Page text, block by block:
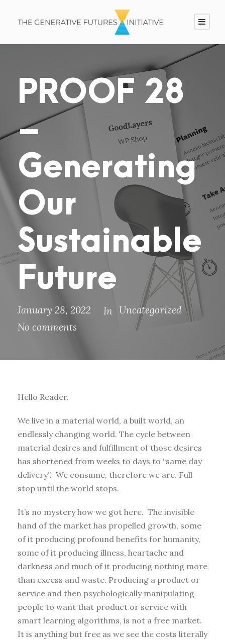
PROOF 28
–
Generating
Our
Sustainable
Future
January 28, 2022 In Uncategorized
No comments
Hello Reader,
We live in a material world, a built world, an
endlessly changing world. The cycle between
material desires and fulfillment of those desires
has shortened from weeks to days to “same day
delivery”. We consume, therefore we are. Full
stop until the world stops.
It’s no mystery how we got here. The invisible
hand of the market has propelled growth, some
of it producing profound benefits for humanity,
some of it producing illness, heartache and
darkness and much of it producing nothing more
than excess and waste. Producing a product or
service and then psychologically manipulating
people to want that product or service with
smart learning algorithms, is not a free market.
It is anything but free as we see the costs literally